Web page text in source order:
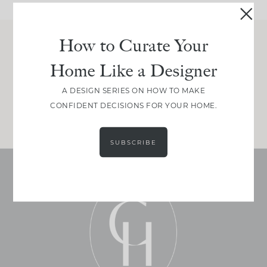
Join Between the Layers
Get our exact sourcing, design thinking, and
real renovation decisions—only on Substack.
JOIN NOW!
How to Curate Your
Home Like a Designer
A DESIGN SERIES ON HOW TO MAKE
CONFIDENT DECISIONS FOR YOUR HOME.
SUBSCRIBE